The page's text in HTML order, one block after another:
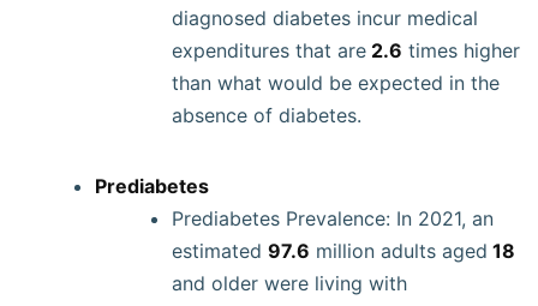
diagnosed diabetes incur medical
expenditures that are 2.6 times higher
than what would be expected in the
absence of diabetes.
Prediabetes
Prediabetes Prevalence: In 2021, an
estimated 97.6 million adults aged 18
and older were living with